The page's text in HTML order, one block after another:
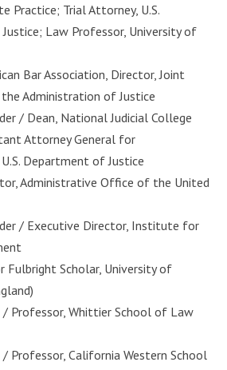
Practice; Trial Attorney, U.S.
Law Professor, University of
Bar Association, Director, Joint
Administration of Justice
/ Dean, National Judicial College
Attorney General for
Department of Justice
Administrative Office of the United
/ Executive Director, Institute for
Fulbright Scholar, University of
Professor, Whittier School of Law
Professor, California Western School